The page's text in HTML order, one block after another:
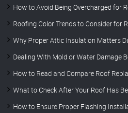
How to Avoid Being Overcharged for
Roofing Color Trends to Consider for
Why Proper Attic Insulation Matters
Dealing With Mold or Water Damage
How to Read and Compare Roof
What to Check After Your Roof Has
How to Ensure Proper Flashing